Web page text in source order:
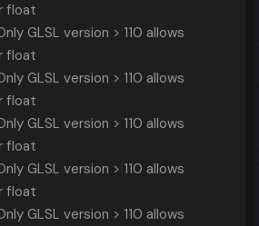
float
GLSL version > 110 allows
float
GLSL version > 110 allows
float
GLSL version > 110 allows
float
GLSL version > 110 allows
float
GLSL version > 110 allows